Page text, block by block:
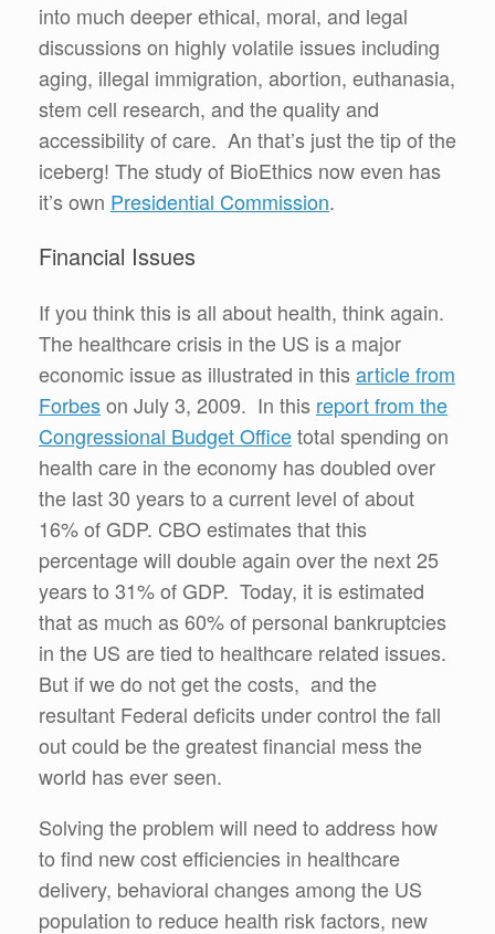
into much deeper ethical, moral, and legal
discussions on highly volatile issues including
aging, illegal immigration, abortion, euthanasia,
stem cell research, and the quality and
accessibility of care. An that’s just the tip of the
iceberg! The study of BioEthics now even has
it’s own Presidential Commission.
Financial Issues
If you think this is all about health, think again.
The healthcare crisis in the US is a major
economic issue as illustrated in thisarticle from
Forbeson July 3, 2009. In this report from the
Congressional Budget Officetotal spending on
health care in the economy has doubled over
the last 30 years to a current level of about
16% of GDP. CBO estimates that this
percentage will double again over the next 25
years to 31% of GDP. Today, it is estimated
that as much as 60% of personal bankruptcies
in the US are tied to healthcare related issues.
But if we do not get the costs, and the
resultant Federal deficits under control the fall
out could be the greatest financial mess the
world has ever seen.
Solving the problem will need to address how
to find new cost efficiencies in healthcare
delivery, behavioral changes among the US
population to reduce health risk factors, new